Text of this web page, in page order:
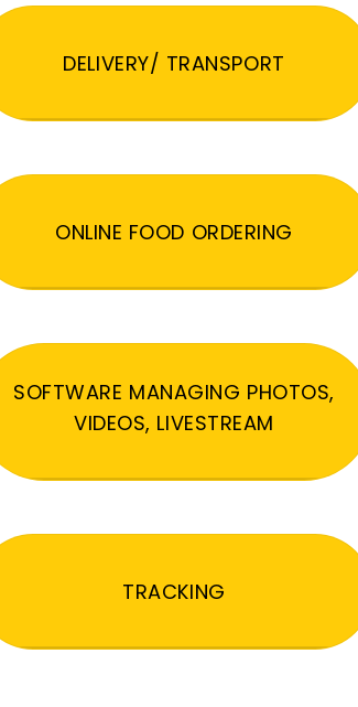
DELIVERY/ TRANSPORT
ONLINE FOOD ORDERING
SOFTWARE MANAGING PHOTOS,
VIDEOS, LIVESTREAM
TRACKING